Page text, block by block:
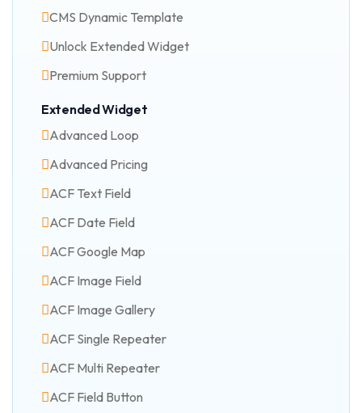
CMS Dynamic Template
Unlock Extended Widget
Premium Support
Extended Widget
Advanced Loop
Advanced Pricing
ACF Text Field
ACF Date Field
ACF Google Map
ACF Image Field
ACF Image Gallery
ACF Single Repeater
ACF Multi Repeater
ACF Field Button